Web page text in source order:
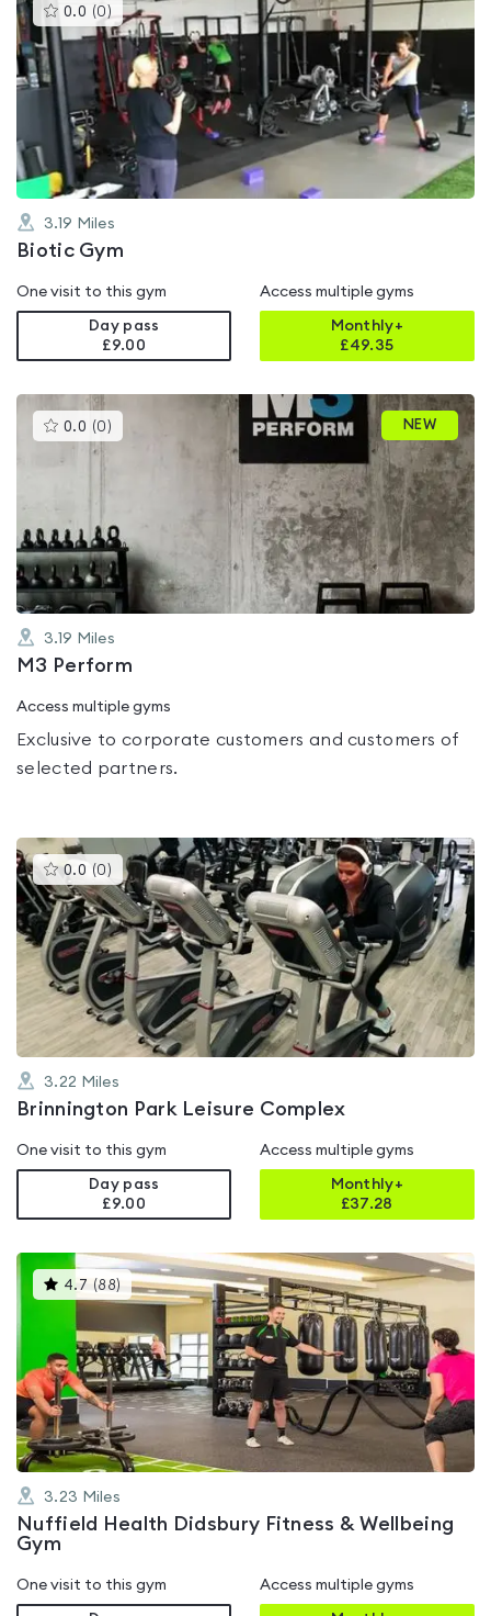
0.0 (0 )This
gyms
is
rated
0.0
out
of
5
3.19 Miles
Biotic Gym
One visit to this gym
Day pass
£9.00
Access multiple gyms
Monthly+
£49.35
0.0 (0 )This
gyms
5
NEW
3.19 Miles
M3 Perform
Access multiple gyms
Exclusive to corporate customers and customers of
selected partners.
0.0 (0 )This
gyms
is
rated
0.0
out
of
5
3.22 Miles
Brinnington Park Leisure Complex
One visit to this gym
Day pass
£9.00
Access multiple gyms
Monthly+
£37.28
4.7 (88) This
gyms
4.7
out
of
5
3.23 Miles
Nuffield Health Didsbury Fitness & Wellbeing
Gym
One visit to this gym Access multiple gyms